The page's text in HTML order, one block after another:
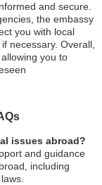
and secure.
the embassy
you with local
necessary. Overall,
you to
issues abroad?
and guidance
including